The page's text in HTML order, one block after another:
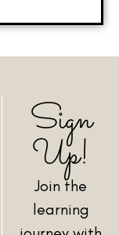
Sign
Up!
Join the
learning